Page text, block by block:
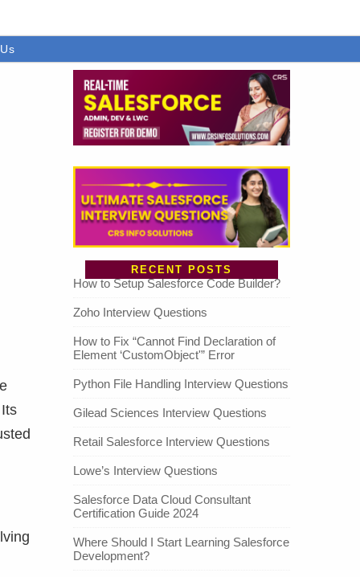
RECENT POSTS
How to Setup Salesforce Code Builder?
Zoho Interview Questions
How to Fix “Cannot Find Declaration of
Element ‘CustomObject'” Error
Python File Handling Interview Questions
Gilead Sciences Interview Questions
Retail Salesforce Interview Questions
Lowe’s Interview Questions
Salesforce Data Cloud Consultant
Certification Guide 2024
Where Should I Start Learning Salesforce
Development?